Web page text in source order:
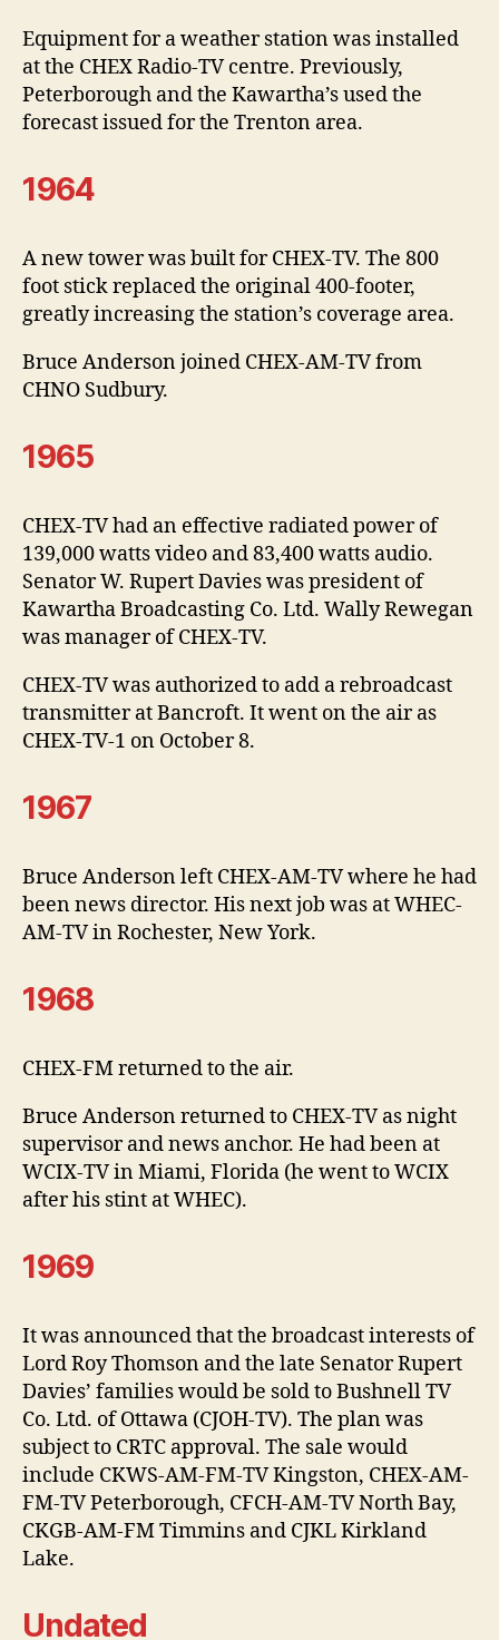
Equipment for a weather station was installed
at the CHEX Radio-TV centre. Previously,
Peterborough and the Kawartha’s used the
forecast issued for the Trenton area.
1964
A new tower was built for CHEX-TV. The 800
foot stick replaced the original 400-footer,
greatly increasing the station’s coverage area.
Bruce Anderson joined CHEX-AM-TV from
CHNO Sudbury.
1965
CHEX-TV had an effective radiated power of
139,000 watts video and 83,400 watts audio.
Senator W. Rupert Davies was president of
Kawartha Broadcasting Co. Ltd. Wally Rewegan
was manager of CHEX-TV.
CHEX-TV was authorized to add a rebroadcast
transmitter at Bancroft. It went on the air as
CHEX-TV-1 on October 8.
1967
Bruce Anderson left CHEX-AM-TV where he had
been news director. His next job was at WHEC-
AM-TV in Rochester, New York.
1968
CHEX-FM returned to the air.
Bruce Anderson returned to CHEX-TV as night
supervisor and news anchor. He had been at
WCIX-TV in Miami, Florida (he went to WCIX
after his stint at WHEC).
1969
It was announced that the broadcast interests of
Lord Roy Thomson and the late Senator Rupert
Davies’ families would be sold to Bushnell TV
Co. Ltd. of Ottawa (CJOH-TV). The plan was
subject to CRTC approval. The sale would
include CKWS-AM-FM-TV Kingston, CHEX-AM-
FM-TV Peterborough, CFCH-AM-TV North Bay,
CKGB-AM-FM Timmins and CJKL Kirkland
Lake.
Undated